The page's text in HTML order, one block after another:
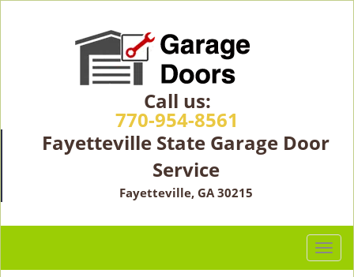
Call us:
770-954-8561
Fayetteville State Garage Door
Service
Fayetteville, GA 30215
T
o